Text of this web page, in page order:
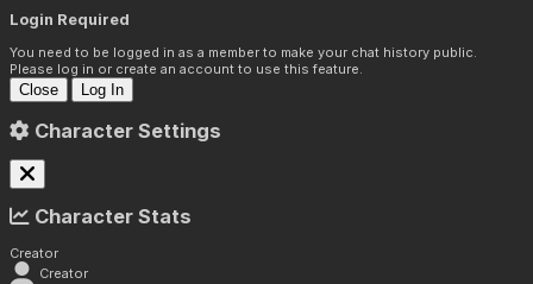
Login Required
You need to be logged in as a member to make your chat history public.
Please log in or create an account to use this feature.
Close Log In
Character Settings
Character Stats
Creator
Creator